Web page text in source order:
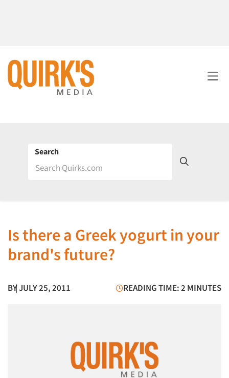
Search
Is there a Greek yogurt in your
brand's future?
BY| JULY 25, 2011 READING TIME: 2 MINUTES